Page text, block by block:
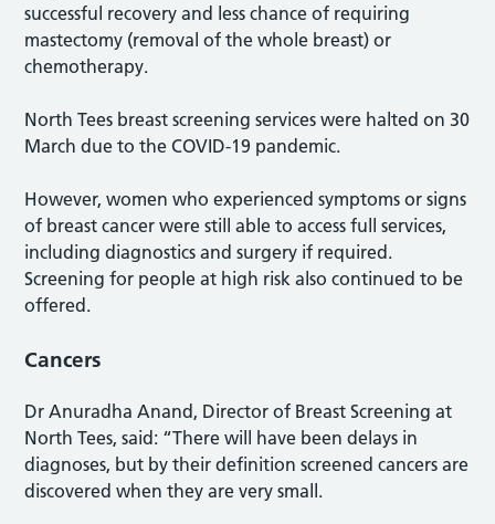
successful recovery and less chance of requiring
mastectomy (removal of the whole breast) or
chemotherapy.
North Tees breast screening services were halted on 30
March due to the COVID-19 pandemic.
However, women who experienced symptoms or signs
of breast cancer were still able to access full services,
including diagnostics and surgery if required.
Screening for people at high risk also continued to be
offered.
Cancers
Dr Anuradha Anand, Director of Breast Screening at
North Tees, said: “There will have been delays in
diagnoses, but by their definition screened cancers are
discovered when they are very small.